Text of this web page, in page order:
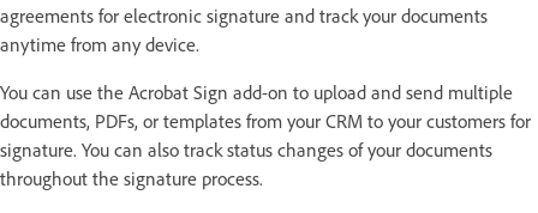
agreements for electronic signature and track your documents
anytime from any device.
You can use the Acrobat Sign add-on to upload and send multiple
documents, PDFs, or templates from your CRM to your customers for
signature. You can also track status changes of your documents
throughout the signature process.